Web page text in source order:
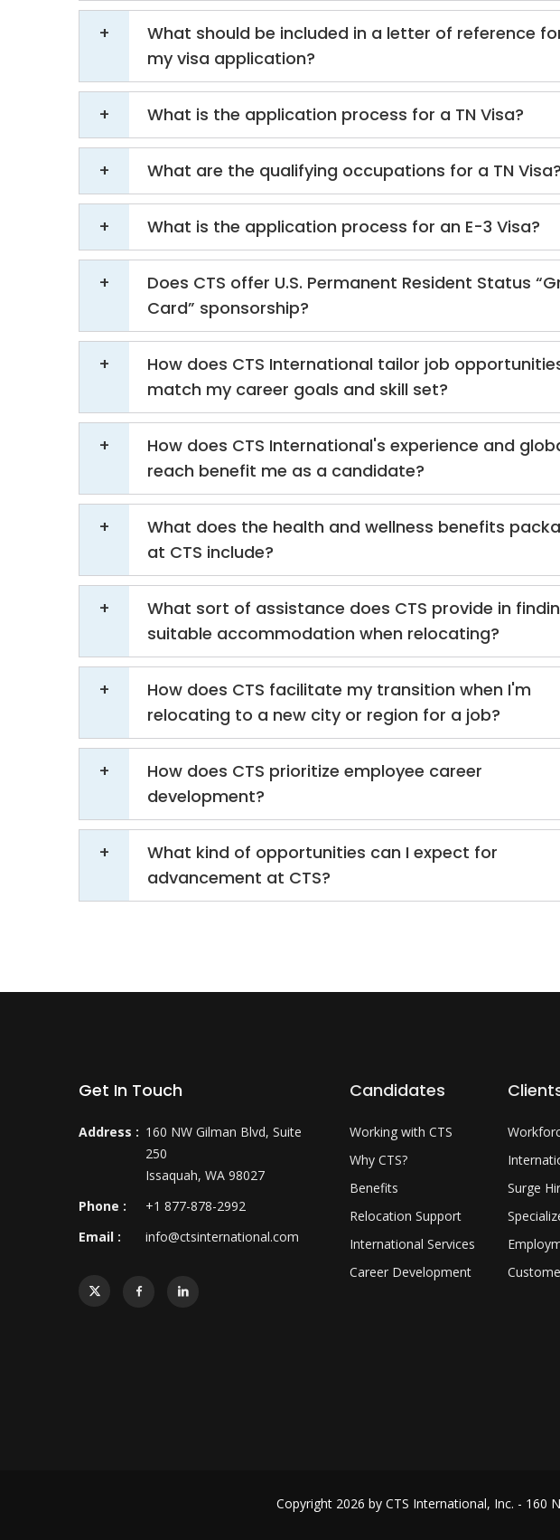
What should be included in a letter of reference
my visa application?
What is the application process for a TN Visa?
What are the qualifying occupations for a TN Visa?
What is the application process for an E-3 Visa?
Does CTS offer U.S. Permanent Resident Status
Card” sponsorship?
How does CTS International tailor job
match my career goals and skill set?
How does CTS International's experience and
reach benefit me as a candidate?
What does the health and wellness benefits
at CTS include?
What sort of assistance does CTS provide in
suitable accommodation when relocating?
How does CTS facilitate my transition when I'm
relocating to a new city or region for a job?
How does CTS prioritize employee career
development?
What kind of opportunities can I expect for
advancement at CTS?
Get In Touch
Address : 160 NW Gilman Blvd, Suite
250
Issaquah, WA 98027
Phone :
+1 877-878-2992
Email :
info@ctsinternational.com
Candidates
Working with CTS
Why CTS?
Benefits
Relocation Support
International Services
Career Development
Surge
Copyright 2026 by CTS International, Inc. - 160